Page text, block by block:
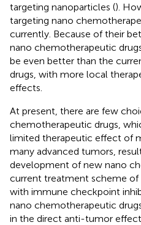
targeting nanoparticles ().
targeting nano
currently. Because of their
nano chemotherapeutic
be even better than the
drugs, with more local
effects.
At present, there are few
chemotherapeutic drugs,
limited therapeutic effect of
many advanced tumors,
development of new nano
current treatment scheme
with immune checkpoint
nano chemotherapeutic
in the direct anti-tumor